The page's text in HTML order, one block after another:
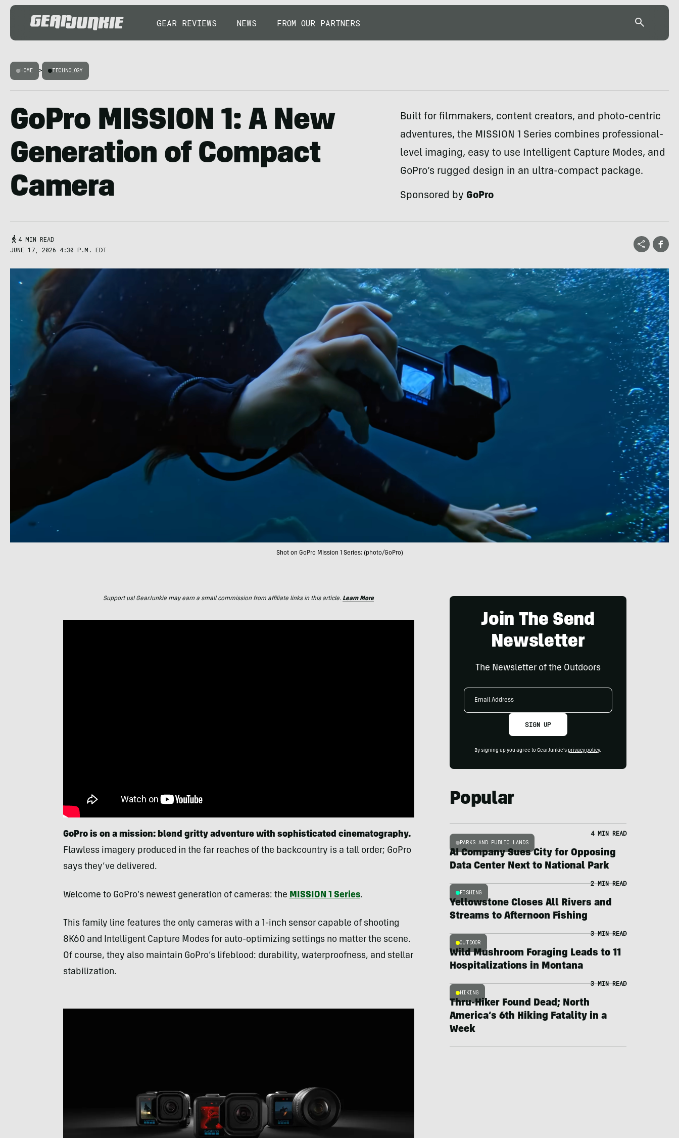
GEAR REVIEWS NEWS FROM OUR PARTNERS
HOME > TECHNOLOGY
GoPro MISSION 1: A New
Generation of Compact
Camera
Built for filmmakers, content creators, and photo-centric
adventures, the MISSION 1 Series combines professional-
level imaging, easy to use Intelligent Capture Modes, and
GoPro’s rugged design in an ultra-compact package.
Sponsored by GoPro
4 MIN READ
JUNE 17, 2026 4:30 P.M. EDT
Shot on GoPro Mission 1 Series; (photo/GoPro)
Support us! GearJunkie may earn a small commission from affiliate links in this article. Learn More
GoPro is on a mission: blend gritty adventure with sophisticated cinematography.
Flawless imagery produced in the far reaches of the backcountry is a tall order; GoPro
says they’ve delivered.
Welcome to GoPro’s newest generation of cameras: the MISSION 1 Series.
This family line features the only cameras with a 1-inch sensor capable of shooting
8K60 and Intelligent Capture Modes for auto-optimizing settings no matter the scene.
Of course, they also maintain GoPro’s lifeblood: durability, waterproofness, and stellar
stabilization.
Join The Send
Newsletter
The Newsletter of the Outdoors
Email
SIGN UP
By signing up you agree to GearJunkie's privacy policy.
Popular
PARKS AND PUBLIC LANDS
4 MIN READ
AI Company Sues City for Opposing
Data Center Next to National Park
FISHING
2 MIN READ
Yellowstone Closes All Rivers and
Streams to Afternoon Fishing
OUTDOOR
3 MIN READ
Wild Mushroom Foraging Leads to 11
Hospitalizations in Montana
HIKING
3 MIN READ
Thru-Hiker Found Dead; North
America’s 6th Hiking Fatality in a
Week